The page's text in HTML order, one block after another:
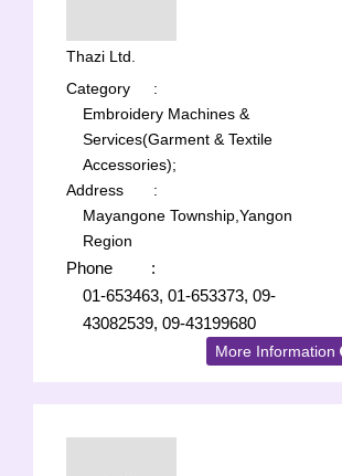
Thazi Ltd.
Category
:
Embroidery Machines &
Services(Garment & Textile
Accessories);
Address
:
Mayangone Township,Yangon
Region
Phone
:
01-653463, 01-653373, 09-
43082539, 09-43199680
More Information